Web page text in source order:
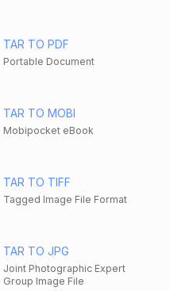
TAR TO PDF
Portable Document
TAR TO MOBI
Mobipocket eBook
TAR TO TIFF
Tagged Image File Format
TAR TO JPG
Joint Photographic Expert
Group Image File